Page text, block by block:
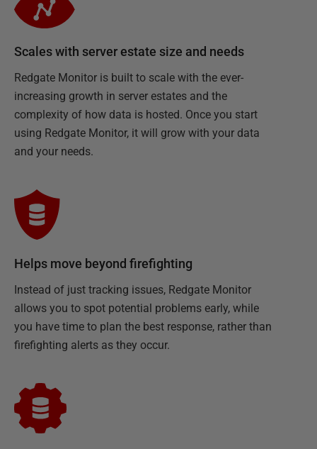
Scales with server estate size and needs
Redgate Monitor is built to scale with the ever-
increasing growth in server estates and the
complexity of how data is hosted. Once you start
using Redgate Monitor, it will grow with your data
and your needs.
Helps move beyond firefighting
Instead of just tracking issues, Redgate Monitor
allows you to spot potential problems early, while
you have time to plan the best response, rather than
firefighting alerts as they occur.